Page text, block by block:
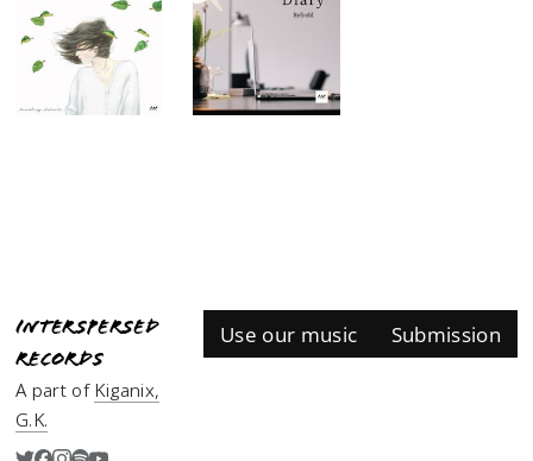
Interspersed
Records
A part of Kiganix,
G.K.
Use our music Submission